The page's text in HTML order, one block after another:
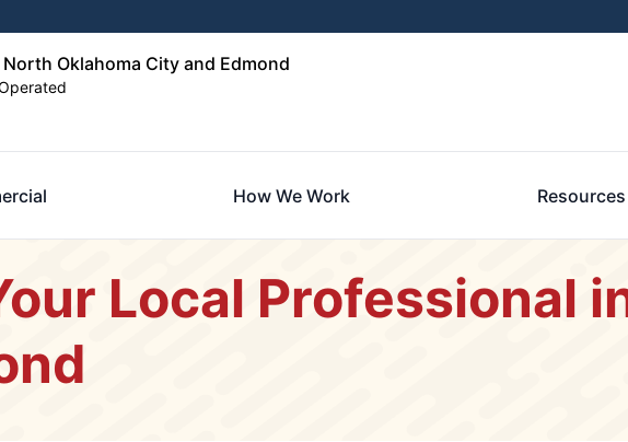
Oklahoma City and Edmond
How We Work Resources
Local Professional